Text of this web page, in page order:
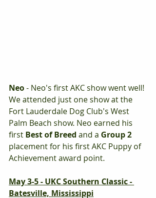
Neo - Neo's first AKC show went well!
We attended just one show at the
Fort Lauderdale Dog Club's West
Palm Beach show. Neo earned his
first Best of Breed and a Group 2
placement for his first AKC Puppy of
Achievement award point.
May 3-5 - UKC Southern Classic -
Batesville, Mississippi